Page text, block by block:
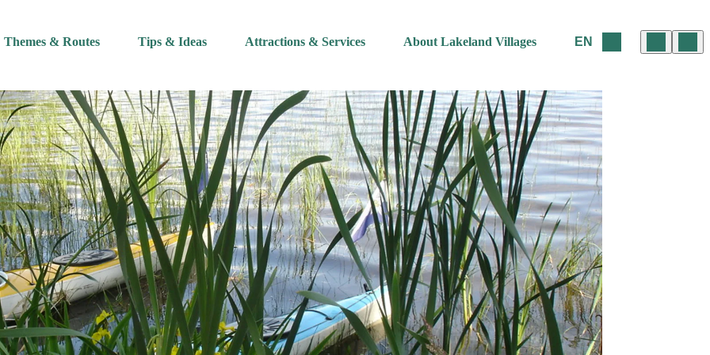
Themes & Routes Tips & Ideas Attractions & Services About Lakeland Villages EN